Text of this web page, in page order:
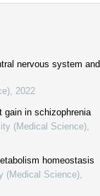
nervous system and
2022
gain in schizophrenia
(Medical Science)
homeostasis
(Medical Science)